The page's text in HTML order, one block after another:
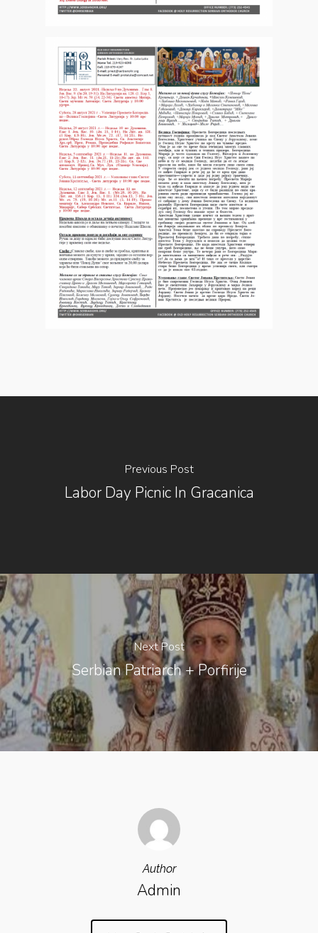
Previous Post
Labor Day Picnic In Gracanica
Next Post
Serbian Patriarch + Porfirije
Author
Admin